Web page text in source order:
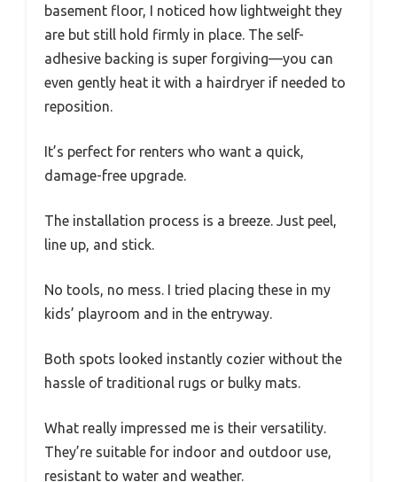
basement floor, I noticed how lightweight they
are but still hold firmly in place. The self-
adhesive backing is super forgiving—you can
even gently heat it with a hairdryer if needed to
reposition.
It’s perfect for renters who want a quick,
damage-free upgrade.
The installation process is a breeze. Just peel,
line up, and stick.
No tools, no mess. I tried placing these in my
kids’ playroom and in the entryway.
Both spots looked instantly cozier without the
hassle of traditional rugs or bulky mats.
What really impressed me is their versatility.
They’re suitable for indoor and outdoor use,
resistant to water and weather.